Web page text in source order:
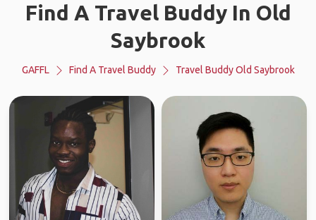
Find A Travel Buddy In Old
Saybrook
GAFFL Find A Travel Buddy Travel Buddy Old Saybrook